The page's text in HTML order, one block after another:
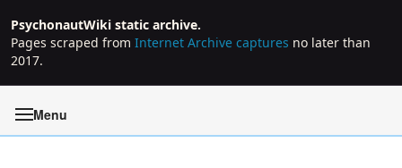
PsychonautWiki static archive.
Pages scraped from Internet Archive captures no later than
2017.
Menu